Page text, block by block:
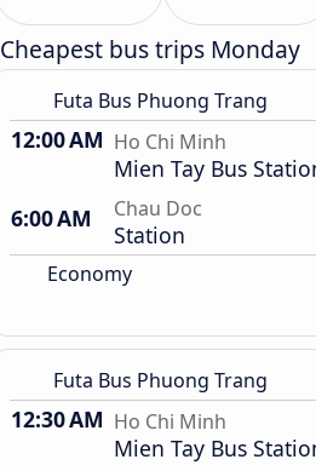
Cheapest bus trips Monday
Futa Bus Phuong Trang
12:00 AM Ho Chi Minh
Mien Tay Bus
6:00 AM
Chau Doc
Station
Economy
Futa Bus Phuong Trang
12:30 AM Ho Chi Minh
Mien Tay Bus